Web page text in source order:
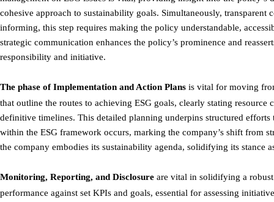
cohesive approach to sustainability goals. Simultaneously,
informing, this step requires making the policy understandable,
strategic communication enhances the policy’s prominence and
responsibility and initiative.
The phase of Implementation and Action Plans is vital for moving
that outline the routes to achieving ESG goals, clearly stating
definitive timelines. This detailed planning underpins structured
within the ESG framework occurs, marking the company’s shift from
the company embodies its sustainability agenda, solidifying its stance
Monitoring, Reporting, and Disclosure are vital in solidifying a
performance against set KPIs and goals, essential for assessing